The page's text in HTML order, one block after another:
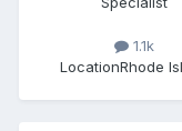
1.1k
LocationRhode